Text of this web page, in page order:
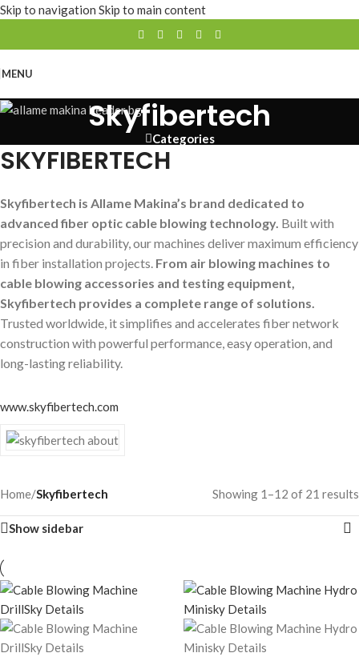
Skip to navigation Skip to main content
MENU
Skyfibertech
Categories
SKYFIBERTECH
Skyfibertech is Allame Makina’s brand dedicated to
advanced fiber optic cable blowing technology. Built with
precision and durability, our machines deliver maximum efficiency
in fiber installation projects. From air blowing machines to
cable blowing accessories and testing equipment,
Skyfibertech provides a complete range of solutions.
Trusted worldwide, it simplifies and accelerates fiber network
construction with powerful performance, easy operation, and
long-lasting reliability.
www.skyfibertech.com
Home/Skyfibertech Showing 1–12 of 21 results
Show sidebar